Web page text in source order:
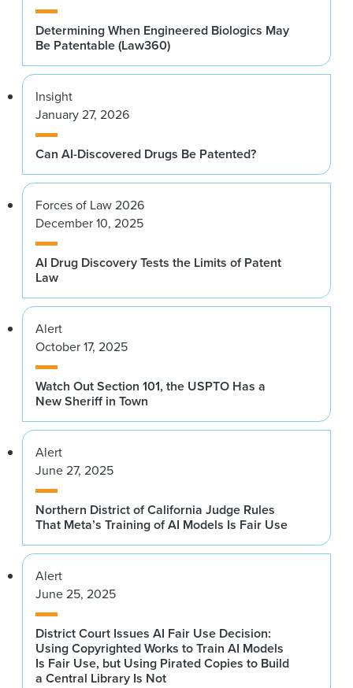
Determining When Engineered Biologics May
Be Patentable (Law360)
Insight
January 27, 2026
Can AI-Discovered Drugs Be Patented?
Forces of Law 2026
December 10, 2025
AI Drug Discovery Tests the Limits of Patent
Law
Alert
October 17, 2025
Watch Out Section 101, the USPTO Has a
New Sheriff in Town
Alert
June 27, 2025
Northern District of California Judge Rules
That Meta’s Training of AI Models Is Fair Use
Alert
June 25, 2025
District Court Issues AI Fair Use Decision:
Using Copyrighted Works to Train AI Models
Is Fair Use, but Using Pirated Copies to Build
a Central Library Is Not